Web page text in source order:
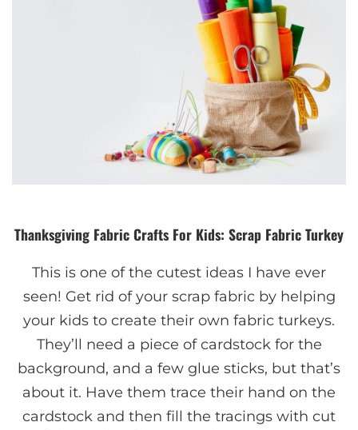
Thanksgiving Fabric Crafts For Kids: Scrap Fabric Turkey
This is one of the cutest ideas I have ever
seen! Get rid of your scrap fabric by helping
your kids to create their own fabric turkeys.
They’ll need a piece of cardstock for the
background, and a few glue sticks, but that’s
about it. Have them trace their hand on the
cardstock and then fill the tracings with cut